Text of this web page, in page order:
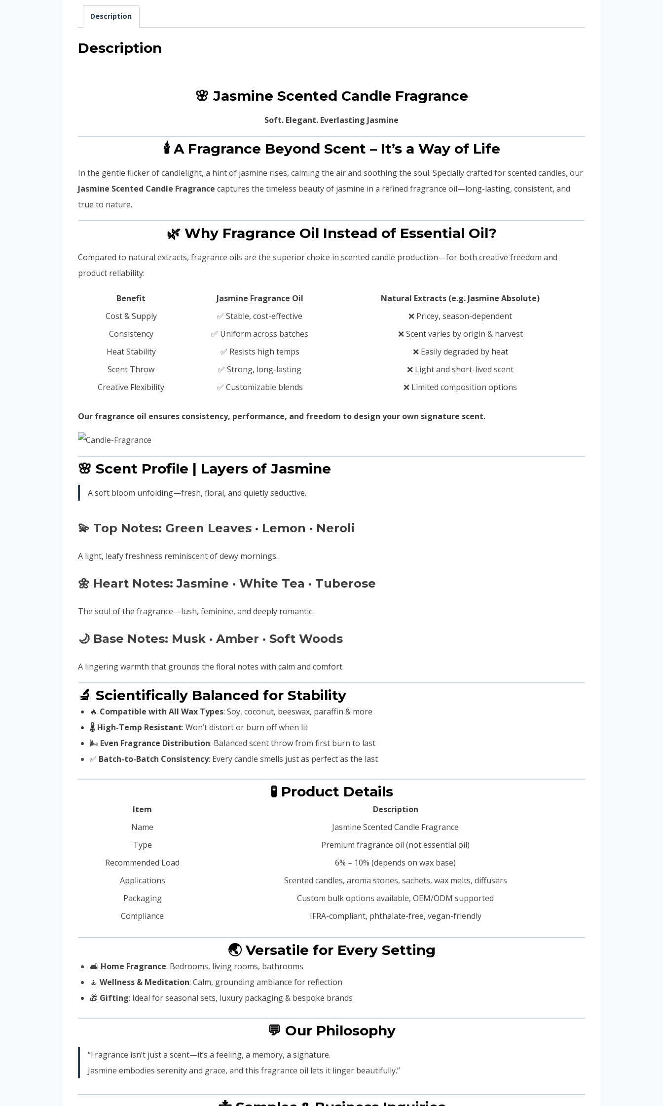
Description
Description
🌸 Jasmine Scented Candle Fragrance
Soft. Elegant. Everlasting Jasmine
🕯️ A Fragrance Beyond Scent – It’s a Way of Life
In the gentle flicker of candlelight, a hint of jasmine rises, calming the air and soothing the soul. Specially crafted for scented candles, our
Jasmine Scented Candle Fragrance captures the timeless beauty of jasmine in a refined fragrance oil—long-lasting, consistent, and
true to nature.
🌿 Why Fragrance Oil Instead of Essential Oil?
Compared to natural extracts, fragrance oils are the superior choice in scented candle production—for both creative freedom and
product reliability:
Benefit Jasmine Fragrance Oil
Natural Extracts (e.g. Jasmine Absolute)
Cost & Supply
✅ Stable, cost-effective
❌ Pricey, season-dependent
Consistency
✅ Uniform across batches
❌ Scent varies by origin & harvest
Heat Stability
✅ Resists high temps
❌ Easily degraded by heat
Scent Throw
✅ Strong, long-lasting
❌ Light and short-lived scent
Creative Flexibility
✅ Customizable blends ❌ Limited composition options
Our fragrance oil ensures consistency, performance, and freedom to design your own signature scent.
🌸 Scent Profile | Layers of Jasmine
A soft bloom unfolding—fresh, floral, and quietly seductive.
💫 Top Notes: Green Leaves · Lemon · Neroli
A light, leafy freshness reminiscent of dewy mornings.
🌼 Heart Notes: Jasmine · White Tea · Tuberose
The soul of the fragrance—lush, feminine, and deeply romantic.
🌙 Base Notes: Musk · Amber · Soft Woods
A lingering warmth that grounds the floral notes with calm and comfort.
🔬 Scientifically Balanced for Stability
🔥 Compatible with All Wax Types: Soy, coconut, beeswax, paraffin & more
🌡️ High-Temp Resistant: Won’t distort or burn off when lit
🌬️ Even Fragrance Distribution: Balanced scent throw from first burn to last
✅ Batch-to-Batch Consistency: Every candle smells just as perfect as the last
🧪 Product Details
Item
Description
Name
Jasmine Scented Candle Fragrance
Type
Premium fragrance oil (not essential oil)
Recommended Load
6% – 10% (depends on wax base)
Applications
Scented candles, aroma stones, sachets, wax melts, diffusers
Packaging
Custom bulk options available, OEM/ODM supported
Compliance
IFRA-compliant, phthalate-free, vegan-friendly
🌏 Versatile for Every Setting
🛋️ Home Fragrance: Bedrooms, living rooms, bathrooms
🧘 Wellness & Meditation: Calm, grounding ambiance for reflection
🎁 Gifting: Ideal for seasonal sets, luxury packaging & bespoke brands
💬 Our Philosophy
“Fragrance isn’t just a scent—it’s a feeling, a memory, a signature.
Jasmine embodies serenity and grace, and this fragrance oil lets it linger beautifully.”